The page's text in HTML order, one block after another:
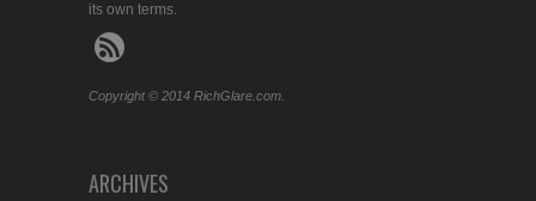
its own terms.
Copyright © 2014 RichGlare.com.
ARCHIVES